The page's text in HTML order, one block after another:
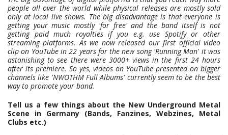
people all over the world while physical releases are mostly sold
only at local live shows. The big disadvantage is that everyone is
getting your music mostly 'for free' and the band itself is not
getting paid much royalties if you e.g. use Spotify or other
streaming platforms. As we now released our first official video
clip on YouTube in 22 years for the new song 'Running Man' it was
astonishing to see there were 3000+ views in the first 24 hours
after its premiere. So yes, videos on YouTube presented on bigger
channels like 'NWOTHM Full Albums' currently seem to be the best
way to promote your band.
Tell us a few things about the New Underground Metal
Scene in Germany (Bands, Fanzines, Webzines, Metal
Clubs etc.)